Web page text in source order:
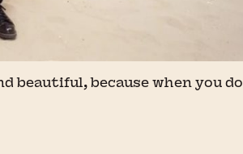
beautiful, because when you do